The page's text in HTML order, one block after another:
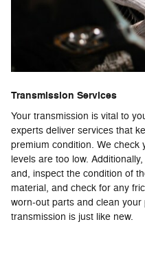
Transmission Services
Your transmission is vital to
experts deliver services that
premium condition. We check
levels are too low.
and, inspect the condition of
material, and check for any
worn-out parts and clean
transmission is just like new.